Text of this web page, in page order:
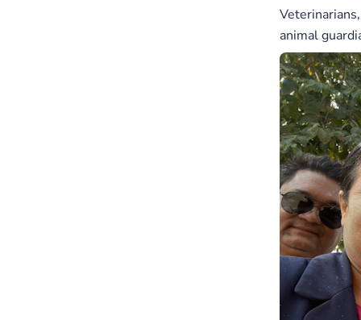
animal